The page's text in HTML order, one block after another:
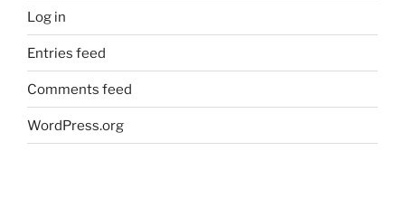
Log in
Entries feed
Comments feed
WordPress.org